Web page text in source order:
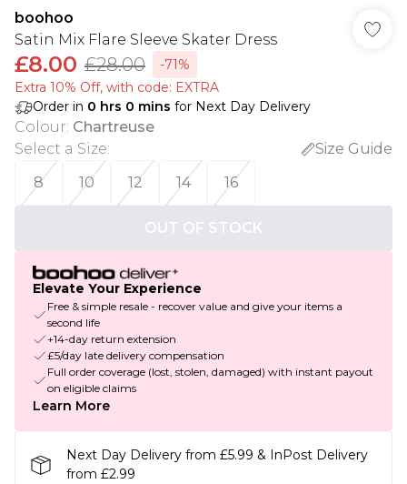
boohoo
Satin Mix Flare Sleeve Skater Dress
£8.00 £28.00
-71%
Extra 10% Off, with code: EXTRA
Order in 0 hrs 0 mins for Next Day Delivery
Colour: Chartreuse
Select a Size:
Size Guide
8
10 12 14 16
OUT OF STOCK
Elevate Your Experience
Free & simple resale - recover value and give your items a
second life
+14-day return extension
£5/day late delivery compensation
Full order coverage (lost, stolen, damaged) with instant payout
on eligible claims
Learn More
Next Day Delivery from £5.99 & InPost Delivery
from £2.99